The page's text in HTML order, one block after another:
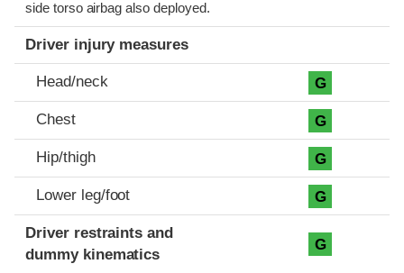
side torso airbag also deployed.
Driver injury measures
Head/neck G
Chest G
Hip/thigh G
Lower leg/foot G
Driver restraints and
dummy kinematics
G